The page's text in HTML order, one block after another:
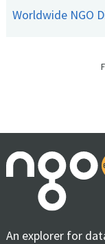
Worldwide NGO
An explorer for